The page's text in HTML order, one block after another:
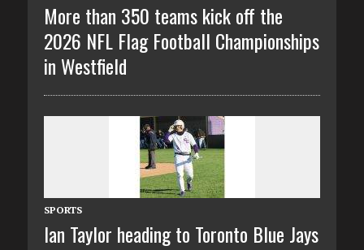
More than 350 teams kick off the
2026 NFL Flag Football Championships
in Westfield
SPORTS
Ian Taylor heading to Toronto Blue Jays